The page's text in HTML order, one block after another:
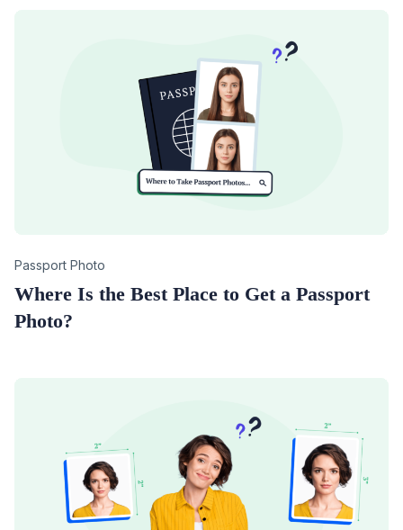
Category
Passport Photo
Where Is the Best Place to Get a Passport
Photo?